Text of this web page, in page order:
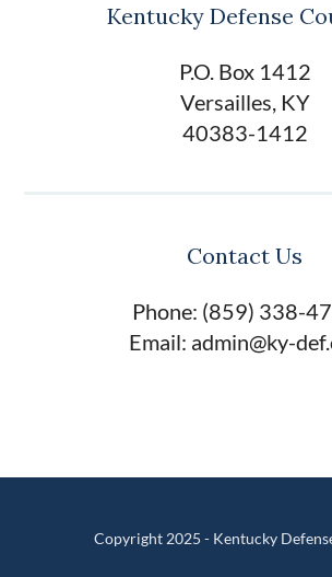
Kentucky Defense
P.O. Box 1412
Versailles, KY
40383-1412
Contact Us
Phone: (859) 338-
Email: admin@ky-
Copyright 2025 - Kentucky